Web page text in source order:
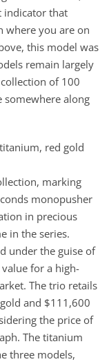
indicator that
where you are on
this model was
remain largely
of 100
somewhere along
red gold
marking
monopusher
in precious
in the series.
under the guise of
for a high-
The trio retails
and $111,600
the price of
The titanium
three models,